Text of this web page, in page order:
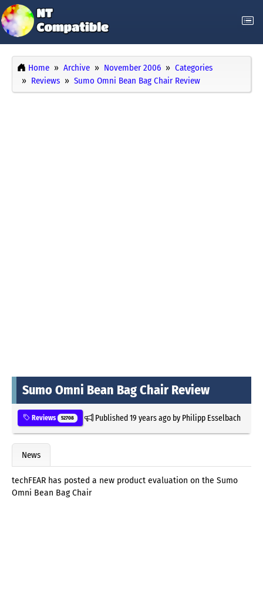
Home Archive November 2006
Categories
Reviews
Sumo Omni Bean Bag Chair Review
Sumo Omni Bean Bag Chair Review
Reviews 52708 Published19 years agoby Philipp Esselbach
News
techFEAR has posted a new product evaluation on the Sumo
Omni Bean Bag Chair